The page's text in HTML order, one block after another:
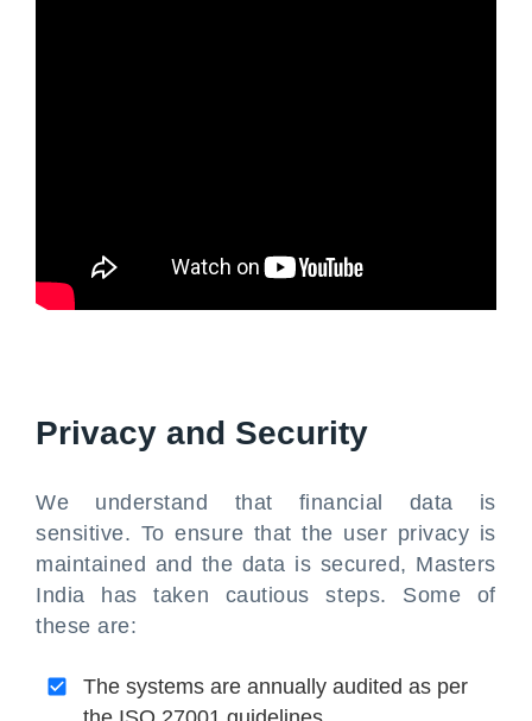
Privacy and Security
We understand that financial data is
sensitive. To ensure that the user privacy is
maintained and the data is secured, Masters
India has taken cautious steps. Some of
these are:
The systems are annually audited as per